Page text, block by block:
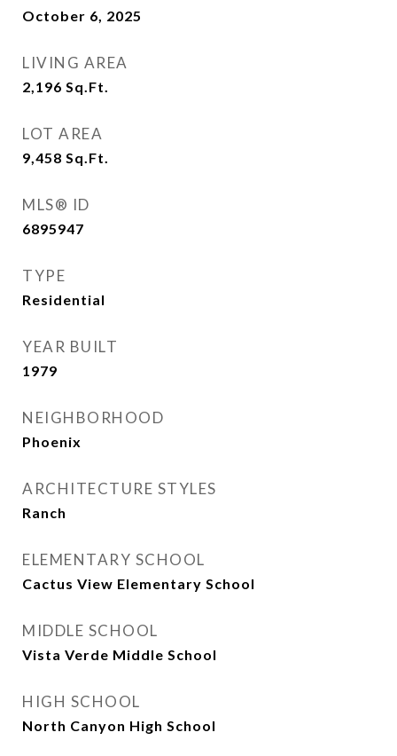
October 6, 2025
LIVING AREA
2,196 Sq.Ft.
LOT AREA
9,458 Sq.Ft.
MLS® ID
6895947
TYPE
Residential
YEAR BUILT
1979
NEIGHBORHOOD
Phoenix
ARCHITECTURE STYLES
Ranch
ELEMENTARY SCHOOL
Cactus View Elementary School
MIDDLE SCHOOL
Vista Verde Middle School
HIGH SCHOOL
North Canyon High School